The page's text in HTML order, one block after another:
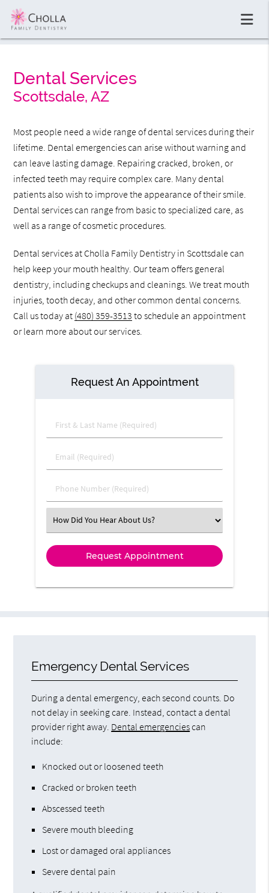
Dental Services
Scottsdale, AZ
Most people need a wide range of dental services during their
lifetime. Dental emergencies can arise without warning and
can leave lasting damage. Repairing cracked, broken, or
infected teeth may require complex care. Many dental
patients also wish to improve the appearance of their smile.
Dental services can range from basic to specialized care, as
well as a range of cosmetic procedures.
Dental services at Cholla Family Dentistry in Scottsdale can
help keep your mouth healthy. Our team offers general
dentistry, including checkups and cleanings. We treat mouth
injuries, tooth decay, and other common dental concerns.
Call us today at (480) 359-3513 to schedule an appointment
or learn more about our services.
Request An Appointment
First & Last Name (Required)
Email (Required)
Phone Number (Required)
Select an Option
Emergency Dental Services
During a dental emergency, each second counts. Do
not delay in seeking care. Instead, contact a dental
provider right away. Dental emergenciescan
include:
Knocked out or loosened teeth
Cracked or broken teeth
Abscessed teeth
Severe mouth bleeding
Lost or damaged oral appliances
Severe dental pain